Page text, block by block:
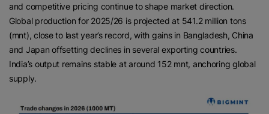
and competitive pricing continue to shape market direction.
Global production for 2025/26 is projected at 541.2 million tons
(mnt), close to last year’s record, with gains in Bangladesh, China
and Japan offsetting declines in several exporting countries.
India’s output remains stable at around 152 mnt, anchoring global
supply.